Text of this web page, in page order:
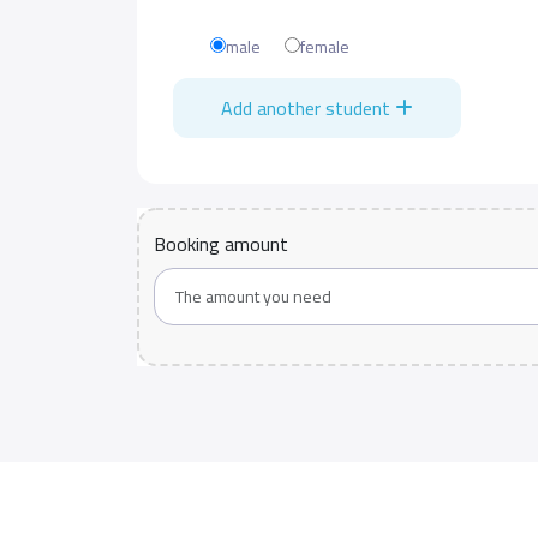
male female
Add another student
Booking amount